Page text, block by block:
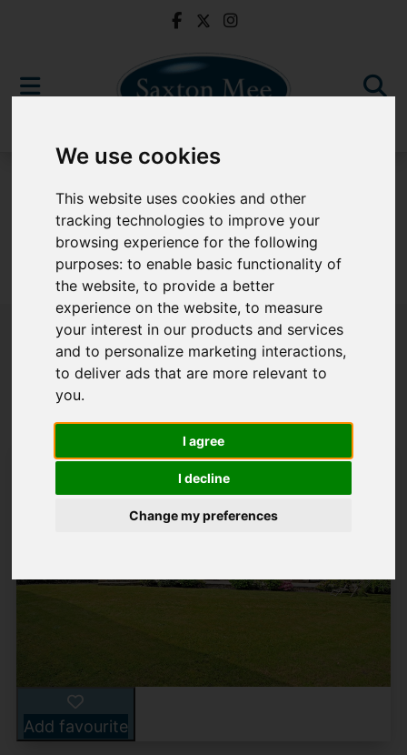
We use cookies
This website uses cookies and other
tracking technologies to improve your
browsing experience for the following
purposes:to enable basic functionality of
the website,to provide a better
experience on the website,to measure
your interest in our products and services
and to personalize marketing interactions,
to deliver ads that are more relevant to
you.
I agree
I decline
Change my preferences
Sorry, no records were found. Please try again.
Popular Properties
Add favourite